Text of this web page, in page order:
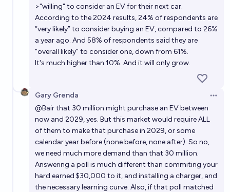
>"willing" to consider an EV for their next car.
According to the 2024 results, 24% of respondents are
“very likely” to consider buying an EV, compared to 26%
a year ago. And 58% of respondents said they are
“overall likely” to consider one, down from 61%.
It's much higher than 10%. And it will only grow.
Gary Grenda
@Bairthat 30 million might purchase an EV between
now and 2029, yes. But this market would require ALL
of them to make that purchase in 2029, or some
calendar year before (none before, none after). So no,
we need much more demand than that 30 million.
Answering a poll is much different than commiting your
hard earned $30,000 to it, and installing a charger, and
the necessary learning curve. Also, if that poll matched